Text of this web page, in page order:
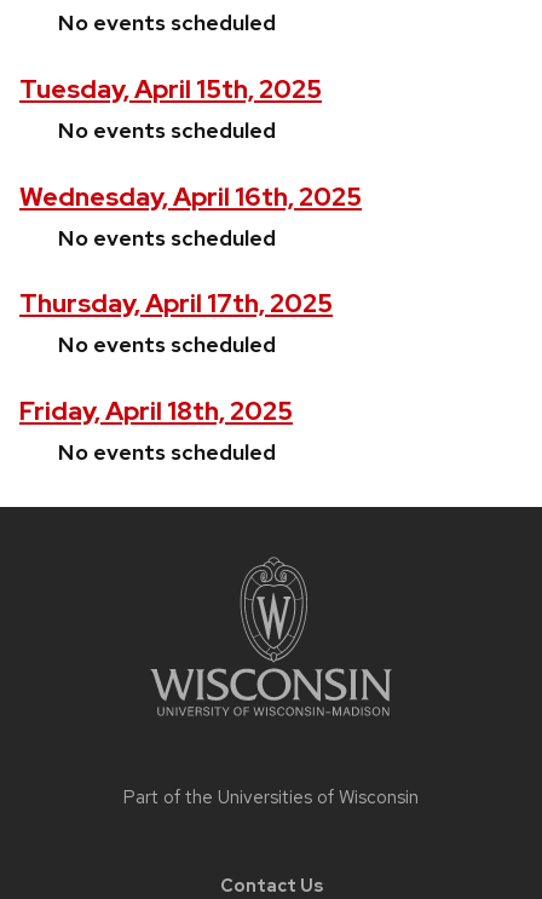
No events scheduled
Tuesday, April 15th, 2025
No events scheduled
Wednesday, April 16th, 2025
No events scheduled
Thursday, April 17th, 2025
No events scheduled
Friday, April 18th, 2025
No events scheduled
Part of the Universities of Wisconsin
Contact Us